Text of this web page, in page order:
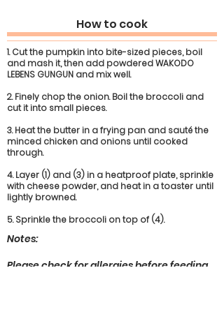
How to cook
1. Cut the pumpkin into bite-sized pieces, boil
and mash it, then add powdered WAKODO
LEBENS GUNGUN and mix well.
2. Finely chop the onion. Boil the broccoli and
cut it into small pieces.
3. Heat the butter in a frying pan and sauté the
minced chicken and onions until cooked
through.
4. Layer (1) and (3) in a heatproof plate, sprinkle
with cheese powder, and heat in a toaster until
lightly browned.
5. Sprinkle the broccoli on top of (4).
Notes:
Please check for allergies before feeding